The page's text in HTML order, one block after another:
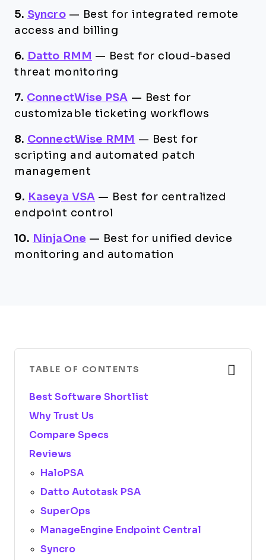
5. Syncro — Best for integrated remote
access and billing
6. Datto RMM — Best for cloud-based
threat monitoring
7. ConnectWise PSA — Best for
customizable ticketing workflows
8. ConnectWise RMM — Best for
scripting and automated patch
management
9. Kaseya VSA — Best for centralized
endpoint control
10. NinjaOne — Best for unified device
monitoring and automation
TABLE OF CONTENTS
Best Software Shortlist
Why Trust Us
Compare Specs
Reviews
HaloPSA
Datto Autotask PSA
SuperOps
ManageEngine Endpoint Central
Syncro